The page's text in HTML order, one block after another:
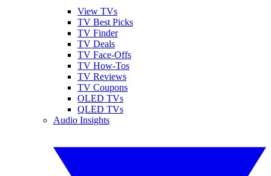
View TVs
TV Best Picks
TV Finder
TV Deals
TV Face-Offs
TV How-Tos
TV Reviews
TV Coupons
OLED TVs
QLED TVs
Audio Insights